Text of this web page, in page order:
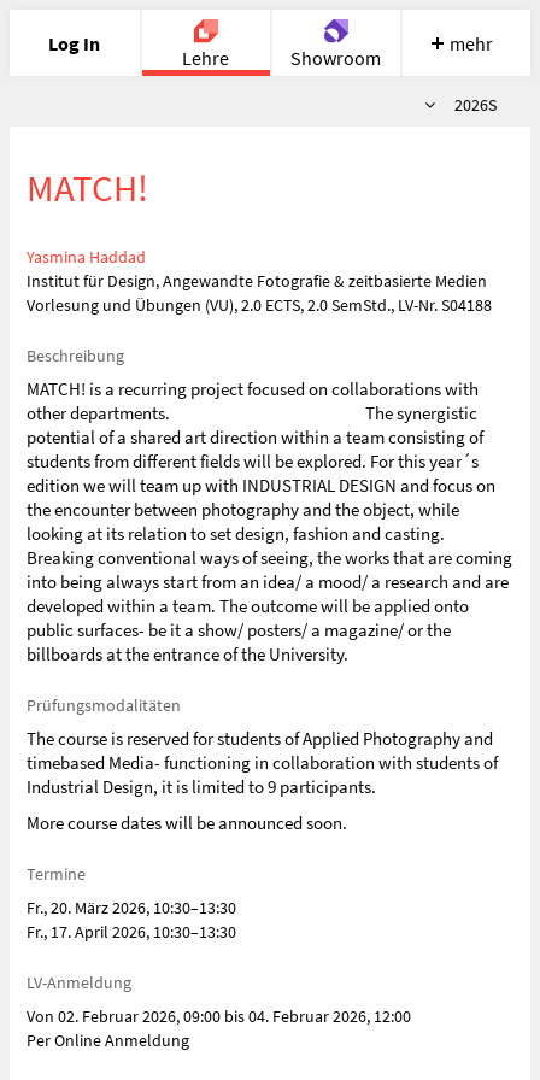
Log In
Lehre Showroom
mehr
Semester
2026S
MATCH!
Yasmina Haddad
Institut für Design, Angewandte Fotografie & zeitbasierte Medien
Vorlesung und Übungen (VU), 2.0 ECTS, 2.0 SemStd., LV-Nr. S04188
Beschreibung
MATCH! is a recurring project focused on collaborations with
other departments. The synergistic
potential of a shared art direction within a team consisting of
students from different fields will be explored. For this year´s
edition we will team up with INDUSTRIAL DESIGN and focus on
the encounter between photography and the object, while
looking at its relation to set design, fashion and casting.
Breaking conventional ways of seeing, the works that are coming
into being always start from an idea/ a mood/ a research and are
developed within a team. The outcome will be applied onto
public surfaces- be it a show/ posters/ a magazine/ or the
billboards at the entrance of the University.
Prüfungsmodalitäten
The course is reserved for students of Applied Photography and
timebased Media- functioning in collaboration with students of
Industrial Design, it is limited to 9 participants.
More course dates will be announced soon.
Termine
Fr., 20. März 2026, 10:30–13:30
Fr., 17. April 2026, 10:30–13:30
LV-Anmeldung
Von 02. Februar 2026, 09:00 bis 04. Februar 2026, 12:00
Per Online Anmeldung